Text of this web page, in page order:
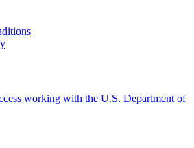
working with the U.S. Department of